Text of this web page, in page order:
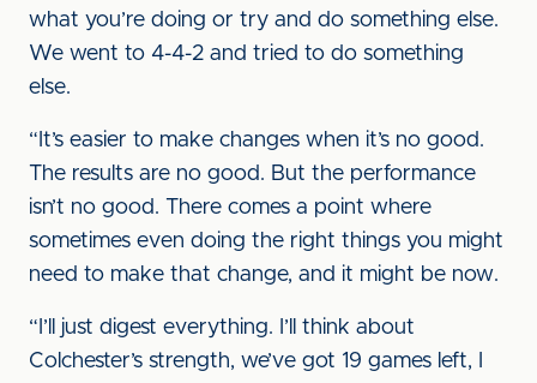
what you’re doing or try and do something else.
We went to 4-4-2 and tried to do something
else.
“It’s easier to make changes when it’s no good.
The results are no good. But the performance
isn’t no good. There comes a point where
sometimes even doing the right things you might
need to make that change, and it might be now.
“I’ll just digest everything. I’ll think about
Colchester’s strength, we’ve got 19 games left, I